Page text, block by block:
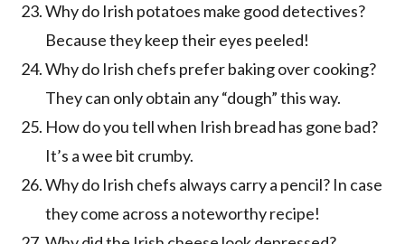
Why do Irish potatoes make good detectives?
Because they keep their eyes peeled!
Why do Irish chefs prefer baking over cooking?
They can only obtain any “dough” this way.
How do you tell when Irish bread has gone bad?
It’s a wee bit crumby.
Why do Irish chefs always carry a pencil? In case
they come across a noteworthy recipe!